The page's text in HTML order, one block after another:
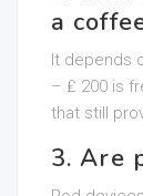
a
It depends
– ₤ 200 is
that still
3. Are